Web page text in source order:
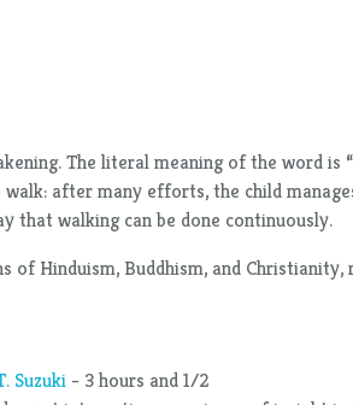
The literal meaning of the word is
after many efforts, the child
that walking can be done continuously.
Hinduism, Buddhism, and
Suzuki - 3 hours and 1/2